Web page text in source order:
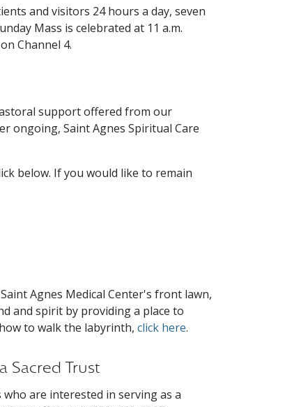
and visitors 24 hours a day, seven
Mass is celebrated at 11 a.m.
Channel 4.
support offered from our
ongoing, Saint Agnes Spiritual Care
below. If you would like to remain
Agnes Medical Center's front lawn,
and spirit by providing a place to
to walk the labyrinth, click here.
Sacred Trust
are interested in serving as a